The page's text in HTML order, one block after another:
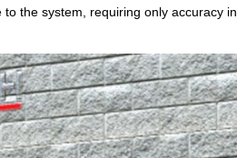
the system, requiring only accuracy in